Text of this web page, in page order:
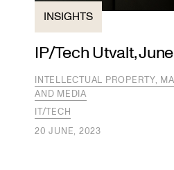
INSIGHTS
IP/Tech Utvalt,
INTELLECTUAL PROPERTY,
AND MEDIA
IT/TECH
20 JUNE, 2023